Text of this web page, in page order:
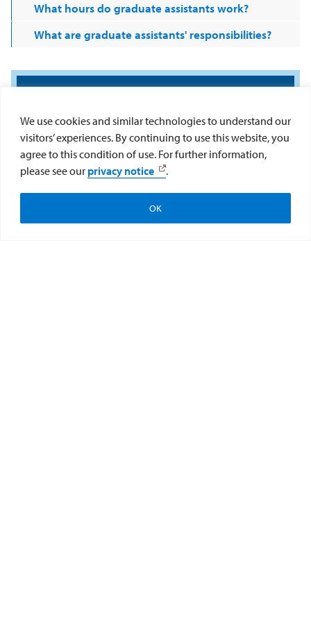
We use cookies and similar technologies to understand our
visitors’ experiences. By continuing to use this website, you
agree to this condition of use. For further information,
please see our privacy notice .
OK
What hours do graduate assistants work?
What are graduate assistants' responsibilities?